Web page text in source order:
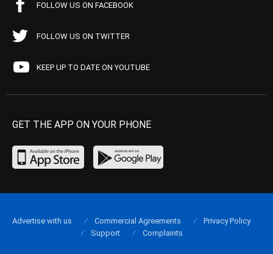
FOLLOW US ON FACEBOOK
FOLLOW US ON TWITTER
KEEP UP TO DATE ON YOUTUBE
GET THE APP ON YOUR PHONE
Advertise with us Commercial Agreements
Privacy Policy
Support
Complaints